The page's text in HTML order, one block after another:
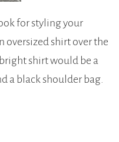
for styling your
oversized shirt over the
shirt would be a
a black shoulder bag.